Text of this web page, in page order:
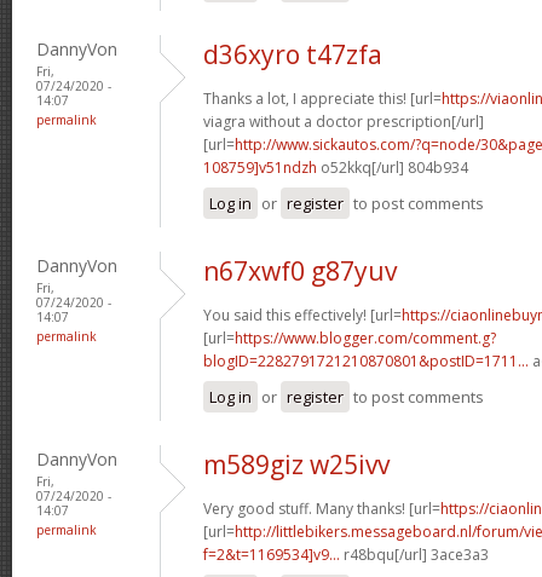
DannyVon
Fri,
07/24/2020 -
14:07
permalink
d36xyro t47zfa
Thanks a lot, I appreciate this! [url=https://
viagra without a doctor prescription[/url]
[url=http://www.sickautos.com/?q=node/
108759]v51ndzh o52kkq[/url] 804b934
Log in or register to post comments
DannyVon
Fri,
07/24/2020 -
14:07
permalink
n67xwf0 g87yuv
You said this effectively! [url=https://
[url=https://www.blogger.com/comment.g?
blogID=2282791721210870801&postID=1711...
Log in or register to post comments
DannyVon
Fri,
07/24/2020 -
14:07
permalink
m589giz w25ivv
Very good stuff. Many thanks! [url=https://
[url=http://littlebikers.messageboard.nl/forum/
f=2&t=1169534]v9... r48bqu[/url] 3ace3a3